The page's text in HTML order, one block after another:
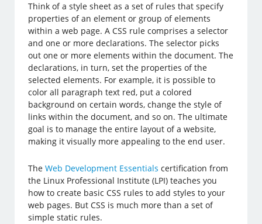
Think of a style sheet as a set of rules that specify
properties of an element or group of elements
within a web page. A CSS rule comprises a selector
and one or more declarations. The selector picks
out one or more elements within the document. The
declarations, in turn, set the properties of the
selected elements. For example, it is possible to
color all paragraph text red, put a colored
background on certain words, change the style of
links within the document, and so on. The ultimate
goal is to manage the entire layout of a website,
making it visually more appealing to the end user.
TheWeb Development Essentials certification from
the Linux Professional Institute (LPI) teaches you
how to create basic CSS rules to add styles to your
web pages. But CSS is much more than a set of
simple static rules.